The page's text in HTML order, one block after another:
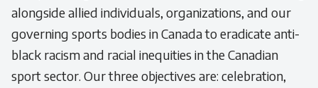
alongside allied individuals, organizations, and our
governing sports bodies in Canada to eradicate anti-
black racism and racial inequities in the Canadian
sport sector. Our three objectives are: celebration,